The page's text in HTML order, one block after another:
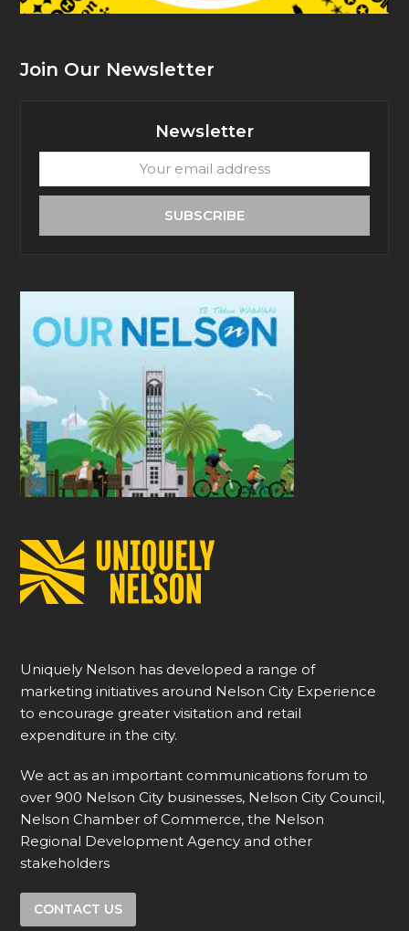
Join Our Newsletter
Newsletter
email
SUBSCRIBE
Uniquely Nelson has developed a range of
marketing initiatives around Nelson City Experience
to encourage greater visitation and retail
expenditure in the city.
We act as an important communications forum to
over 900 Nelson City businesses, Nelson City Council,
Nelson Chamber of Commerce, the Nelson
Regional Development Agency and other
stakeholders
CONTACT US